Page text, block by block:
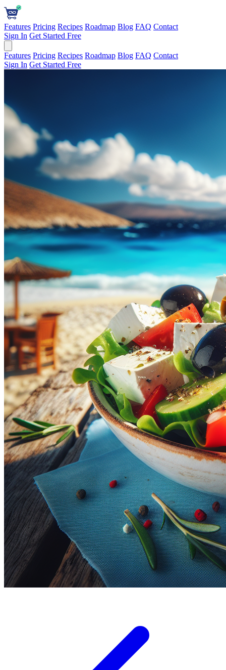
Features Pricing Recipes Roadmap Blog FAQ Contact
Sign In Get Started Free
Features Pricing Recipes Roadmap Blog FAQ Contact
Sign In Get Started Free